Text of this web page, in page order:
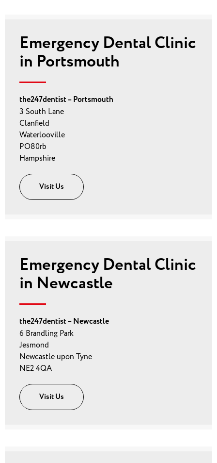
Emergency Dental Clinic
in Portsmouth
the247dentist – Portsmouth
3 South Lane
Clanfield
Waterlooville
PO80rb
Hampshire
Visit Us
Emergency Dental Clinic
in Newcastle
the247dentist – Newcastle
6 Brandling Park
Jesmond
Newcastle upon Tyne
NE2 4QA
Visit Us